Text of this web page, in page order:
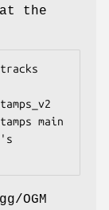
the
main
OGM